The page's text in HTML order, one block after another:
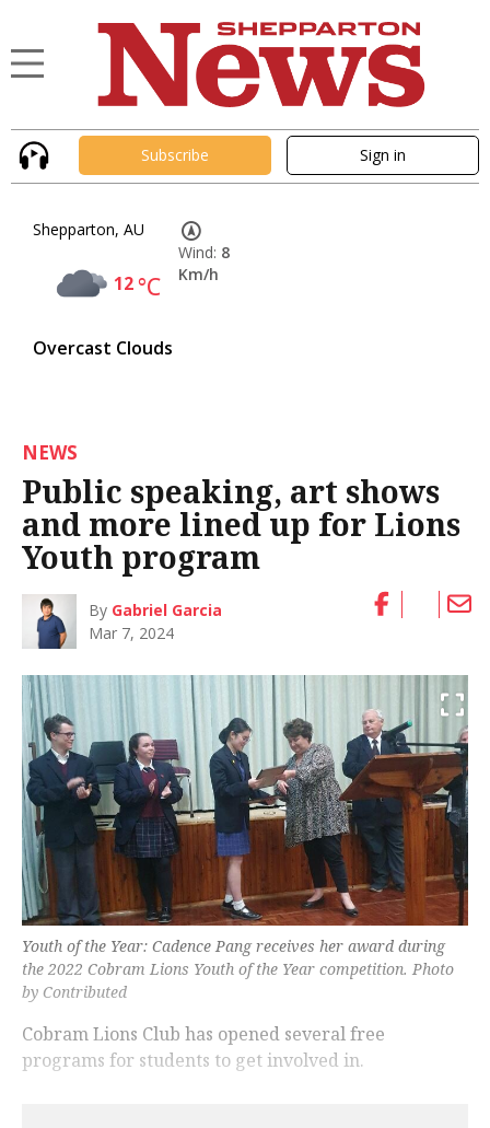
Subscribe Sign in
Shepparton, AU
12°C
Overcast Clouds
Wind: 8
Km/h
NEWS
Public speaking, art shows
and more lined up for Lions
Youth program
By Gabriel Garcia
Mar 7, 2024
Youth of the Year: Cadence Pang receives her award during
the 2022 Cobram Lions Youth of the Year competition. Photo
by Contributed
Cobram Lions Club has opened several free
programs for students to get involved in.